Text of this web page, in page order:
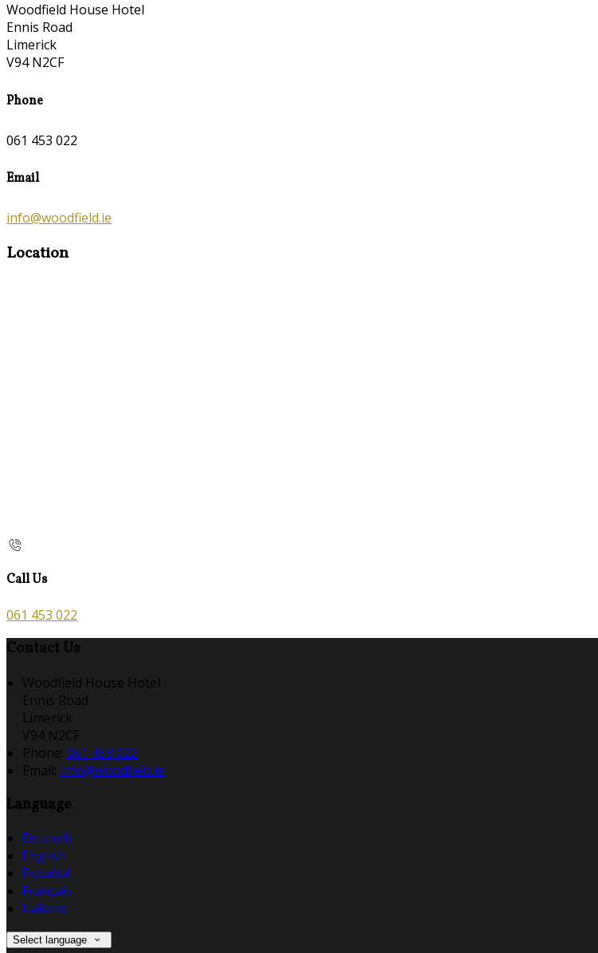
Woodfield House Hotel
Ennis Road
Limerick
V94 N2CF
Phone
061 453 022
Email
info@woodfield.ie
Location
Call Us
061 453 022
Contact Us
Woodfield House Hotel
Ennis Road
Limerick
V94 N2CF
Phone: 061 453 022
Email: info@woodfield.ie
Language
Deutsch
English
Español
Français
Italiano
Select language